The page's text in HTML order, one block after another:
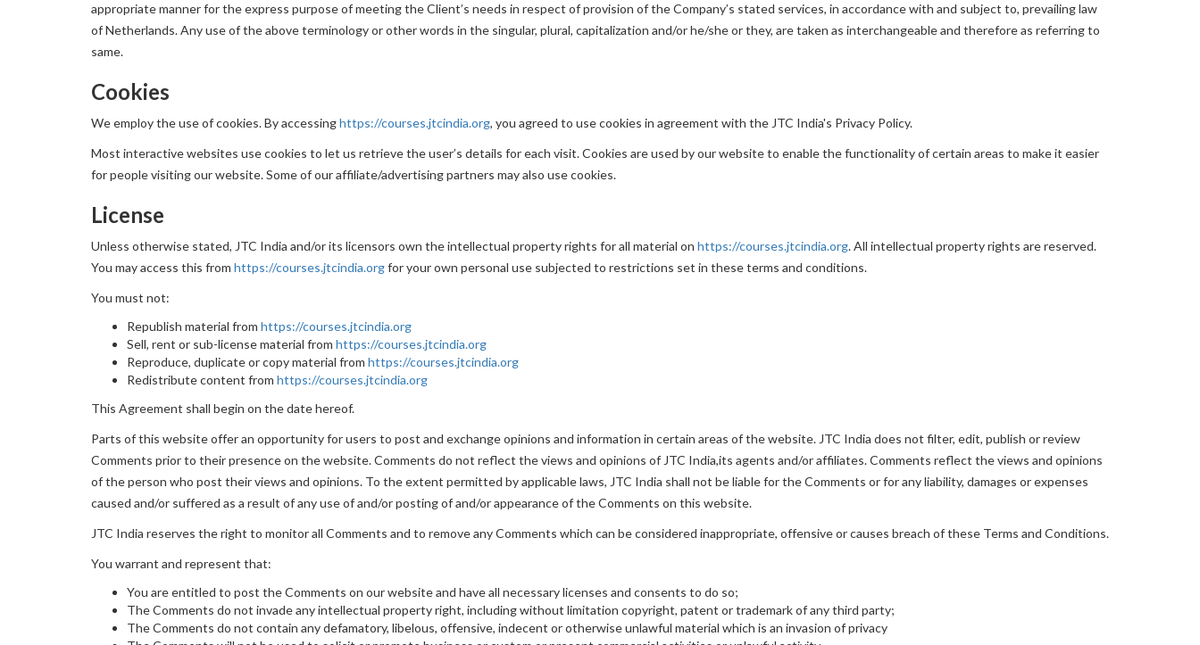
appropriate manner for the express purpose of meeting the Client’s needs in respect of provision of the Company’s stated services, in accordance with and subject to, prevailing law
of Netherlands. Any use of the above terminology or other words in the singular, plural, capitalization and/or he/she or they, are taken as interchangeable and therefore as referring to
same.
Cookies
We employ the use of cookies. By accessinghttps://courses.jtcindia.org, you agreed to use cookies in agreement with the JTC India's Privacy Policy.
Most interactive websites use cookies to let us retrieve the user’s details for each visit. Cookies are used by our website to enable the functionality of certain areas to make it easier
for people visiting our website. Some of our affiliate/advertising partners may also use cookies.
License
Unless otherwise stated, JTC India and/or its licensors own the intellectual property rights for all material on https://courses.jtcindia.org. All intellectual property rights are reserved.
You may access this from https://courses.jtcindia.orgfor your own personal use subjected to restrictions set in these terms and conditions.
You must not:
Republish material from https://courses.jtcindia.org
Sell, rent or sub-license material from https://courses.jtcindia.org
Reproduce, duplicate or copy material from https://courses.jtcindia.org
Redistribute content from https://courses.jtcindia.org
This Agreement shall begin on the date hereof.
Parts of this website offer an opportunity for users to post and exchange opinions and information in certain areas of the website. JTC India does not filter, edit, publish or review
Comments prior to their presence on the website. Comments do not reflect the views and opinions of JTC India,its agents and/or affiliates. Comments reflect the views and opinions
of the person who post their views and opinions. To the extent permitted by applicable laws, JTC India shall not be liable for the Comments or for any liability, damages or expenses
caused and/or suffered as a result of any use of and/or posting of and/or appearance of the Comments on this website.
JTC India reserves the right to monitor all Comments and to remove any Comments which can be considered inappropriate, offensive or causes breach of these Terms and Conditions.
You warrant and represent that:
You are entitled to post the Comments on our website and have all necessary licenses and consents to do so;
The Comments do not invade any intellectual property right, including without limitation copyright, patent or trademark of any third party;
The Comments do not contain any defamatory, libelous, offensive, indecent or otherwise unlawful material which is an invasion of privacy